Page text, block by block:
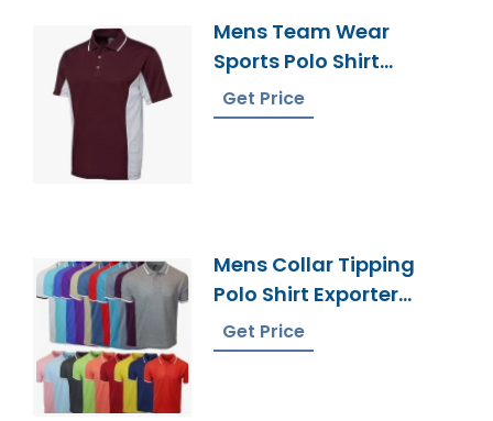
Mens Team Wear
Sports Polo Shirt
Supplier Bangladesh
Get Price
Mens Collar Tipping
Polo Shirt Exporter
Bangladesh
Get Price